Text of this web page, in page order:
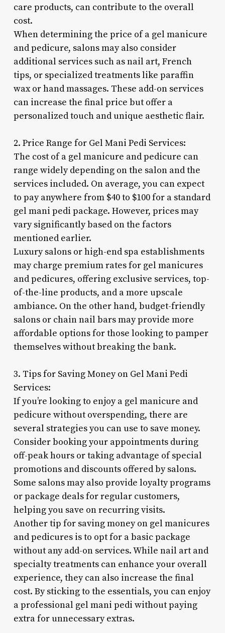
care products, can contribute to the overall
cost.
When determining the price of a gel manicure
and pedicure, salons may also consider
additional services such as nail art, French
tips, or specialized treatments like paraffin
wax or hand massages. These add-on services
can increase the final price but offer a
personalized touch and unique aesthetic flair.
2. Price Range for Gel Mani Pedi Services:
The cost of a gel manicure and pedicure can
range widely depending on the salon and the
services included. On average, you can expect
to pay anywhere from $40 to $100 for a standard
gel mani pedi package. However, prices may
vary significantly based on the factors
mentioned earlier.
Luxury salons or high-end spa establishments
may charge premium rates for gel manicures
and pedicures, offering exclusive services, top-
of-the-line products, and a more upscale
ambiance. On the other hand, budget-friendly
salons or chain nail bars may provide more
affordable options for those looking to pamper
themselves without breaking the bank.
3. Tips for Saving Money on Gel Mani Pedi
Services:
If you’re looking to enjoy a gel manicure and
pedicure without overspending, there are
several strategies you can use to save money.
Consider booking your appointments during
off-peak hours or taking advantage of special
promotions and discounts offered by salons.
Some salons may also provide loyalty programs
or package deals for regular customers,
helping you save on recurring visits.
Another tip for saving money on gel manicures
and pedicures is to opt for a basic package
without any add-on services. While nail art and
specialty treatments can enhance your overall
experience, they can also increase the final
cost. By sticking to the essentials, you can enjoy
a professional gel mani pedi without paying
extra for unnecessary extras.